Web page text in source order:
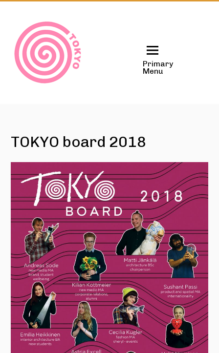
Primary
Menu
TOKYO board 2018